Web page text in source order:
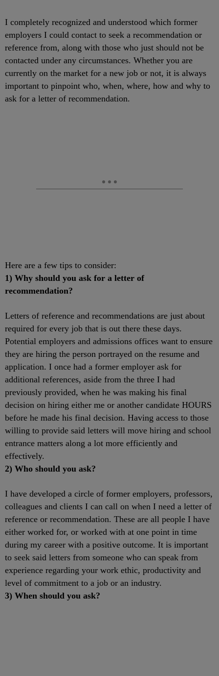
I completely recognized and understood which former
employers I could contact to seek a recommendation or
reference from, along with those who just should not be
contacted under any circumstances. Whether you are
currently on the market for a new job or not, it is always
important to pinpoint who, when, where, how and why to
ask for a letter of recommendation.
Here are a few tips to consider:
1) Why should you ask for a letter of
recommendation?
Letters of reference and recommendations are just about
required for every job that is out there these days.
Potential employers and admissions offices want to ensure
they are hiring the person portrayed on the resume and
application. I once had a former employer ask for
additional references, aside from the three I had
previously provided, when he was making his final
decision on hiring either me or another candidate HOURS
before he made his final decision. Having access to those
willing to provide said letters will move hiring and school
entrance matters along a lot more efficiently and
effectively.
2) Who should you ask?
I have developed a circle of former employers, professors,
colleagues and clients I can call on when I need a letter of
reference or recommendation. These are all people I have
either worked for, or worked with at one point in time
during my career with a positive outcome. It is important
to seek said letters from someone who can speak from
experience regarding your work ethic, productivity and
level of commitment to a job or an industry.
3) When should you ask?